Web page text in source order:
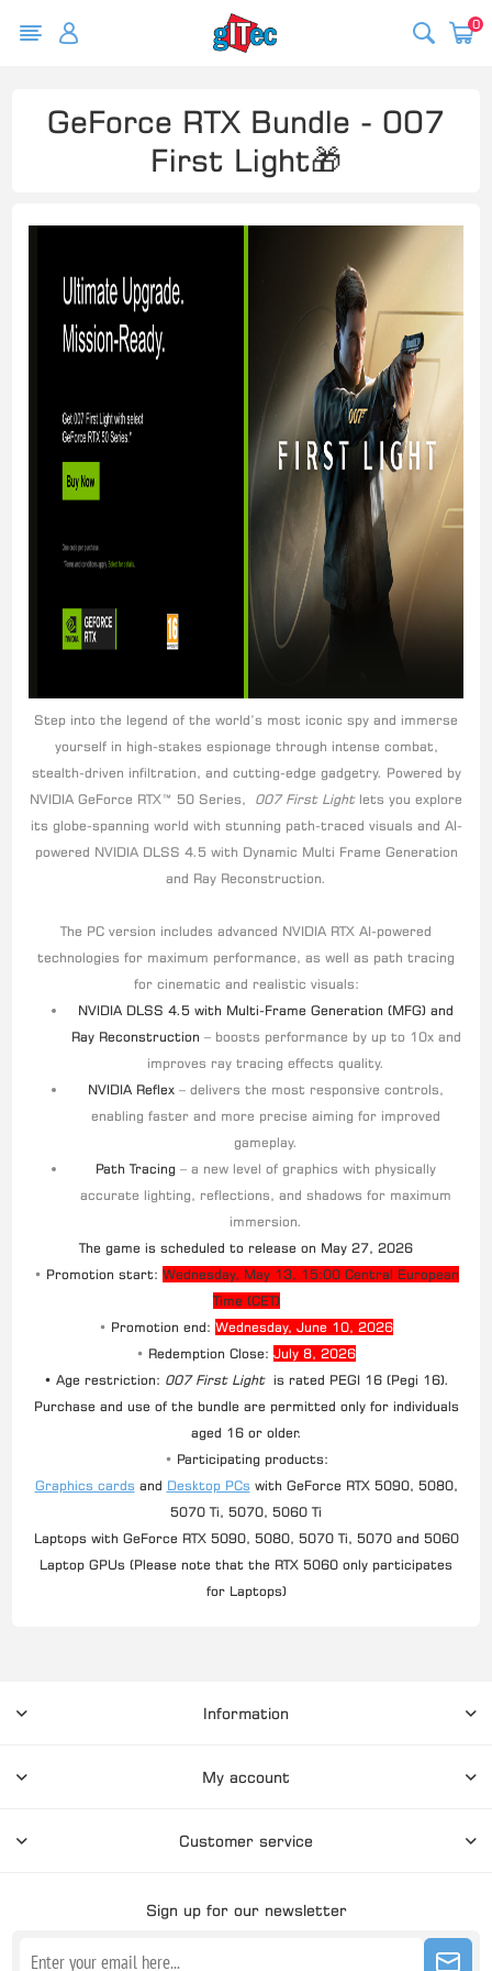
0
GeForce RTX Bundle - 007
First Light🎁
Step into the legend of the world’s most iconic spy and immerse
yourself in high-stakes espionage through intense combat,
stealth-driven infiltration, and cutting-edge gadgetry. Powered by
NVIDIA GeForce RTX™ 50 Series, 007 First Lightlets you explore
its globe-spanning world with stunning path-traced visuals and AI-
powered NVIDIA DLSS 4.5 with Dynamic Multi Frame Generation
and Ray Reconstruction.
The PC version includes advanced NVIDIA RTX AI-powered
technologies for maximum performance, as well as path tracing
for cinematic and realistic visuals:
NVIDIA DLSS 4.5 with Multi-Frame Generation (MFG) and
Ray Reconstruction – boosts performance by up to 10x and
improves ray tracing effects quality.
NVIDIA Reflex – delivers the most responsive controls,
enabling faster and more precise aiming for improved
gameplay.
Path Tracing – a new level of graphics with physically
accurate lighting, reflections, and shadows for maximum
immersion.
The game is scheduled to release on May 27, 2026
• Promotion start: Wednesday, May 13, 15:00 Central European
Time (CET)
• Promotion end: Wednesday, June 10, 2026
• Redemption Close: July 8, 2026
• Age restriction: 007 First Lightis rated PEGI 16 (Pegi 16).
Purchase and use of the bundle are permitted only for individuals
aged 16 or older.
• Participating products:
Graphics cards and Desktop PCs with GeForce RTX 5090, 5080,
5070 Ti, 5070, 5060 Ti
Laptops with GeForce RTX 5090, 5080, 5070 Ti, 5070 and 5060
Laptop GPUs (Please note that the RTX 5060 only participates
for Laptops)
Information
My account
Customer service
Sign up for our newsletter